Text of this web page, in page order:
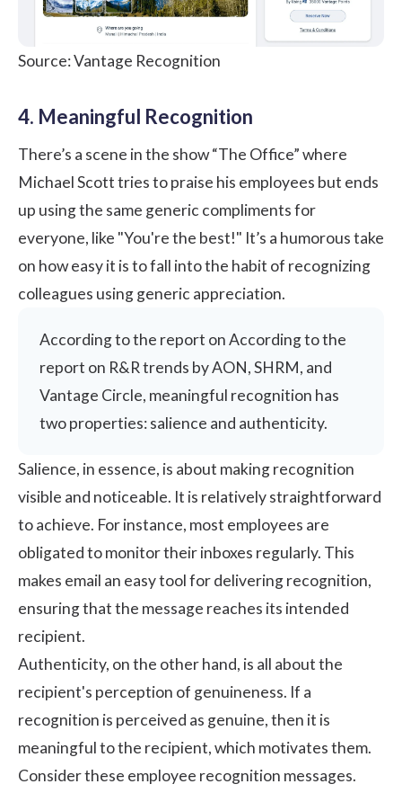
Source: Vantage Recognition
4. Meaningful Recognition
There’s a scene in the show “The Office” where
Michael Scott tries to praise his employees but ends
up using the same generic compliments for
everyone, like "You're the best!" It’s a humorous take
on how easy it is to fall into the habit of recognizing
colleagues using generic appreciation.
According to the report on According to the
report on R&R trends by AON, SHRM, and
Vantage Circle, meaningful recognition has
two properties: salience and authenticity.
Salience, in essence, is about making recognition
visible and noticeable. It is relatively straightforward
to achieve. For instance, most employees are
obligated to monitor their inboxes regularly. This
makes email an easy tool for delivering recognition,
ensuring that the message reaches its intended
recipient.
Authenticity, on the other hand, is all about the
recipient's perception of genuineness. If a
recognition is perceived as genuine, then it is
meaningful to the recipient, which motivates them.
Consider these employee recognition messages.